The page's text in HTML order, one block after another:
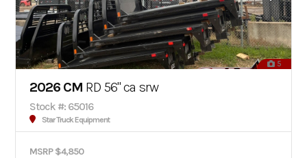
5
2026 CM RD 56" ca srw
Stock #: 65016
Star Truck Equipment
MSRP $4,850